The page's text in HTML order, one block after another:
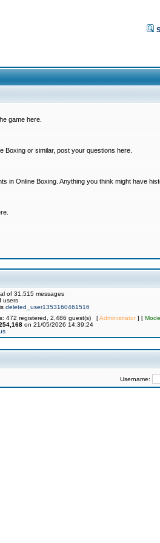
game here.
Boxing or similar, post your questions here.
in Online Boxing. Anything you think might have
of 31,515 messages
users
deleted_user1353160461516
472 registered, 2,486 guest(s) [Administrator] [
on 21/05/2026 14:39:24
Username: